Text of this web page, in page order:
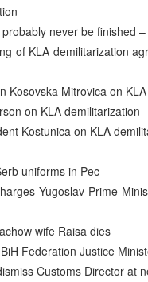
never be finished
of KLA demilitarization
Kosovska Mitrovica on
on KLA demilitarization
Kostunica on KLA
uniforms in Pec
Yugoslav Prime
wife Raisa dies
Federation Justice
Customs Director at